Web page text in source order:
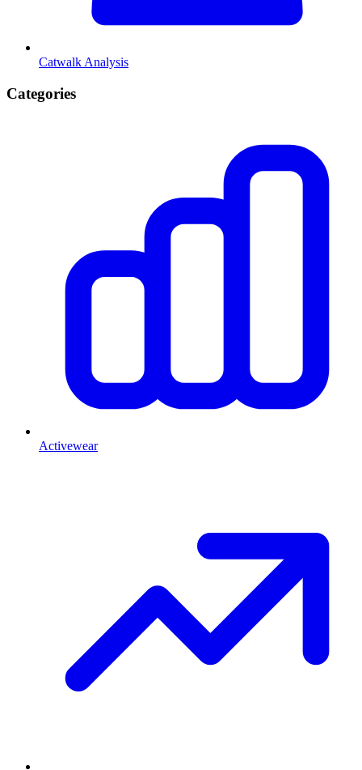
Catwalk Analysis
Categories
Activewear